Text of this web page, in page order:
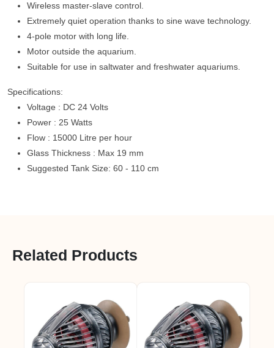
Wireless master-slave control.
Extremely quiet operation thanks to sine wave technology.
4-pole motor with long life.
Motor outside the aquarium.
Suitable for use in saltwater and freshwater aquariums.
Specifications:
Voltage : DC 24 Volts
Power : 25 Watts
Flow : 15000 Litre per hour
Glass Thickness : Max 19 mm
Suggested Tank Size: 60 - 110 cm
Related Products